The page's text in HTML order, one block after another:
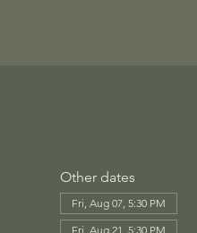
Other dates
Fri, Aug 07, 5:30 PM
Fri, Aug 21, 5:30 PM